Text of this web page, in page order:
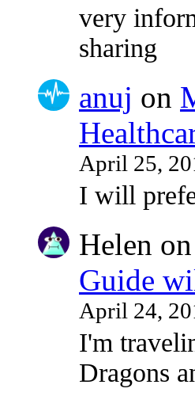
very
sharing
anuj on
April 25,
I will
Helen on
Guide
April 24,
I'm
Dragons